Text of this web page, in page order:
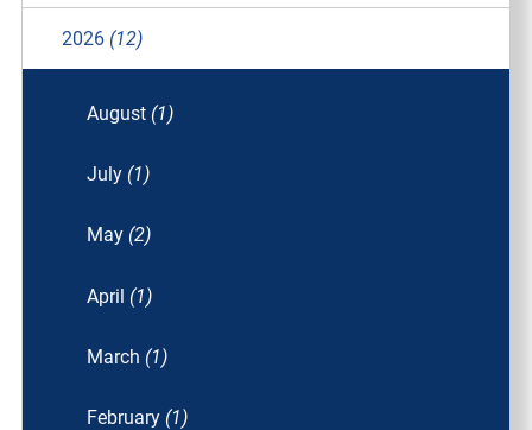
2026 (12)
August (1)
July (1)
May (2)
April (1)
March (1)
February (1)